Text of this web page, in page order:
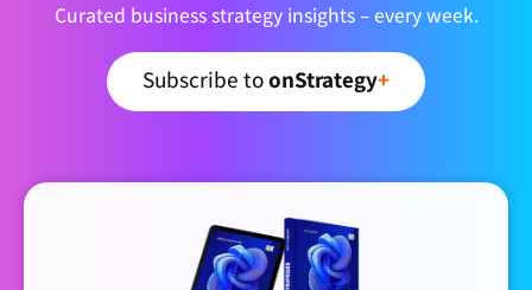
Curated business strategy insights – every week.
Subscribe toonStrategy+